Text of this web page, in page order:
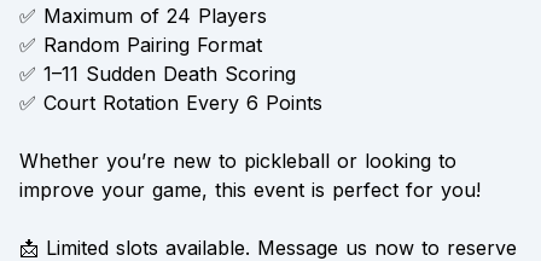
✅ Maximum of 24 Players
✅ Random Pairing Format
✅ 1–11 Sudden Death Scoring
✅ Court Rotation Every 6 Points
Whether you’re new to pickleball or looking to
improve your game, this event is perfect for you!
📩 Limited slots available. Message us now to reserve